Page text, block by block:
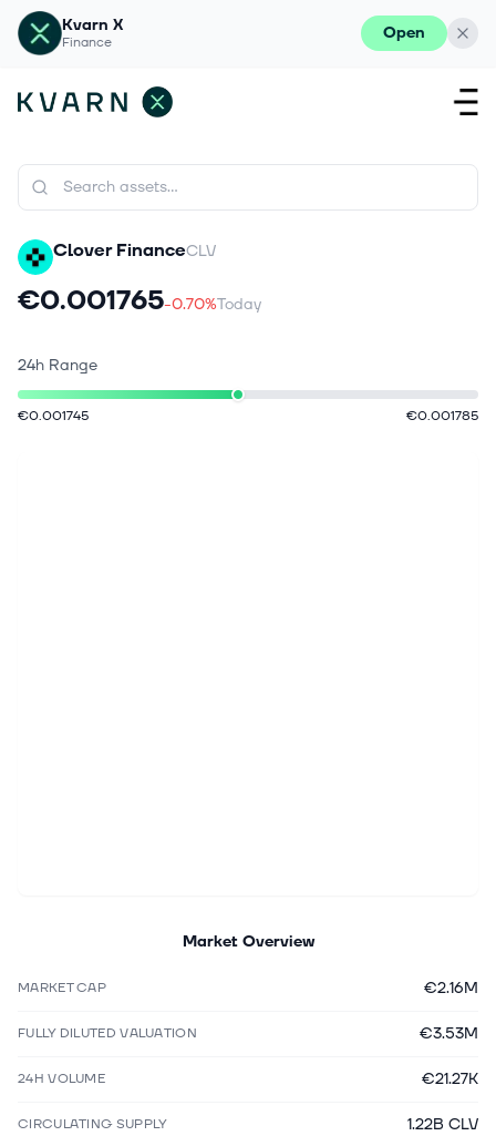
Kvarn X
Finance Open
Clover FinanceCLV
€0.001765-0.70%Today
24h Range
€0.001745 €0.001785
Market Overview
MARKET CAP €2.16M
FULLY DILUTED VALUATION €3.53M
24H VOLUME €21.27K
CIRCULATING SUPPLY 1.22B CLV